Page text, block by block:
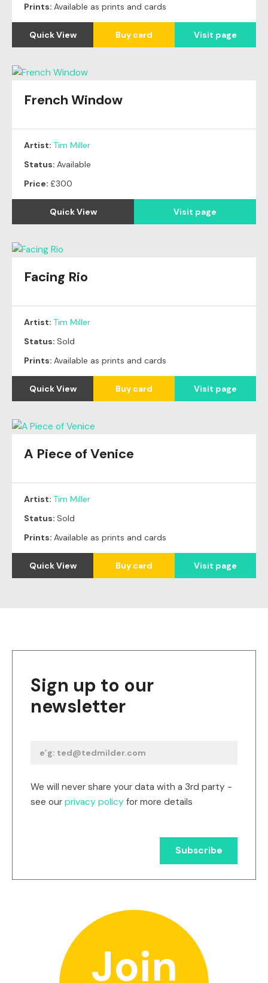
Prints: Available as prints and cards
Quick View Buy card Visit page
French Window
Artist: Tim Miller
Status: Available
Price: £300
Quick View Visit page
Original
SOLD
Facing Rio
Artist: Tim Miller
Status: Sold
Prints: Available as prints and cards
Quick View Buy card Visit page
Original
A Piece of Venice
Artist: Tim Miller
Status: Sold
Prints: Available as prints and cards
Quick View Buy card Visit page
Sign up to our
newsletter
We will never share your data with a 3rd party -
see our privacy policy for more details
Join